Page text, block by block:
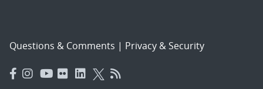
Questions & Comments | Privacy & Security